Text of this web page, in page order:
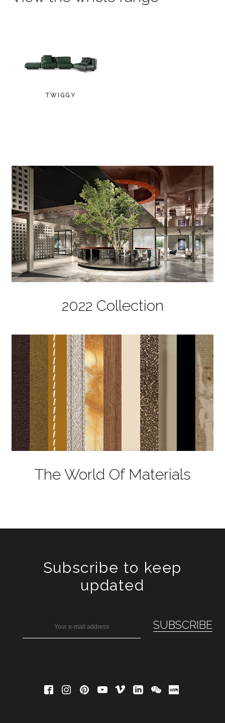
TWIGGY
2022 Collection
The World Of Materials
Subscribe to keep
updated